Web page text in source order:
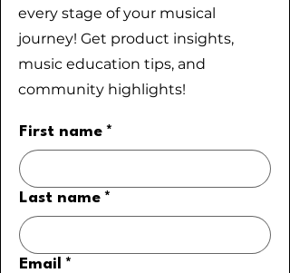
every stage of your musical
journey! Get product insights,
music education tips, and
community highlights!
First name *
Last name *
Email *